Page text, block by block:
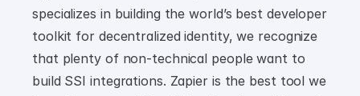
specializes in building the world’s best developer
toolkit for decentralized identity, we recognize
that plenty of non-technical people want to
build SSI integrations. Zapier is the best tool we